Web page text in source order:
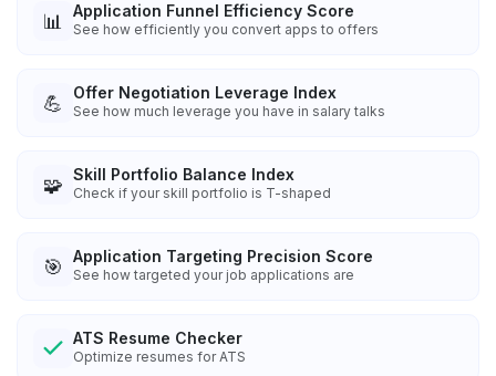
📊 Application Funnel Efficiency Score
See how efficiently you convert apps to offers
💪 Offer Negotiation Leverage Index
See how much leverage you have in salary talks
🧩 Skill Portfolio Balance Index
Check if your skill portfolio is T-shaped
🎯 Application Targeting Precision Score
See how targeted your job applications are
ATS Resume Checker
Optimize resumes for ATS